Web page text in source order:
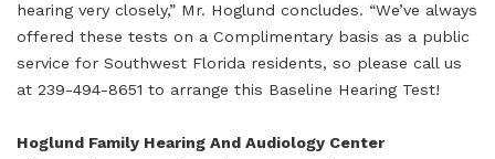
hearing very closely,” Mr. Hoglund concludes. “We’ve always
offered these tests on a Complimentary basis as a public
service for Southwest Florida residents, so please call us
at 239-494-8651 to arrange this Baseline Hearing Test!
Hoglund Family Hearing And Audiology Center